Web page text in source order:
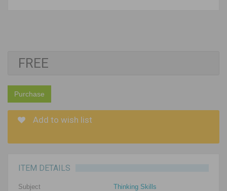
FREE
Purchase
Add to wish list
ITEM DETAILS
Subject Thinking Skills